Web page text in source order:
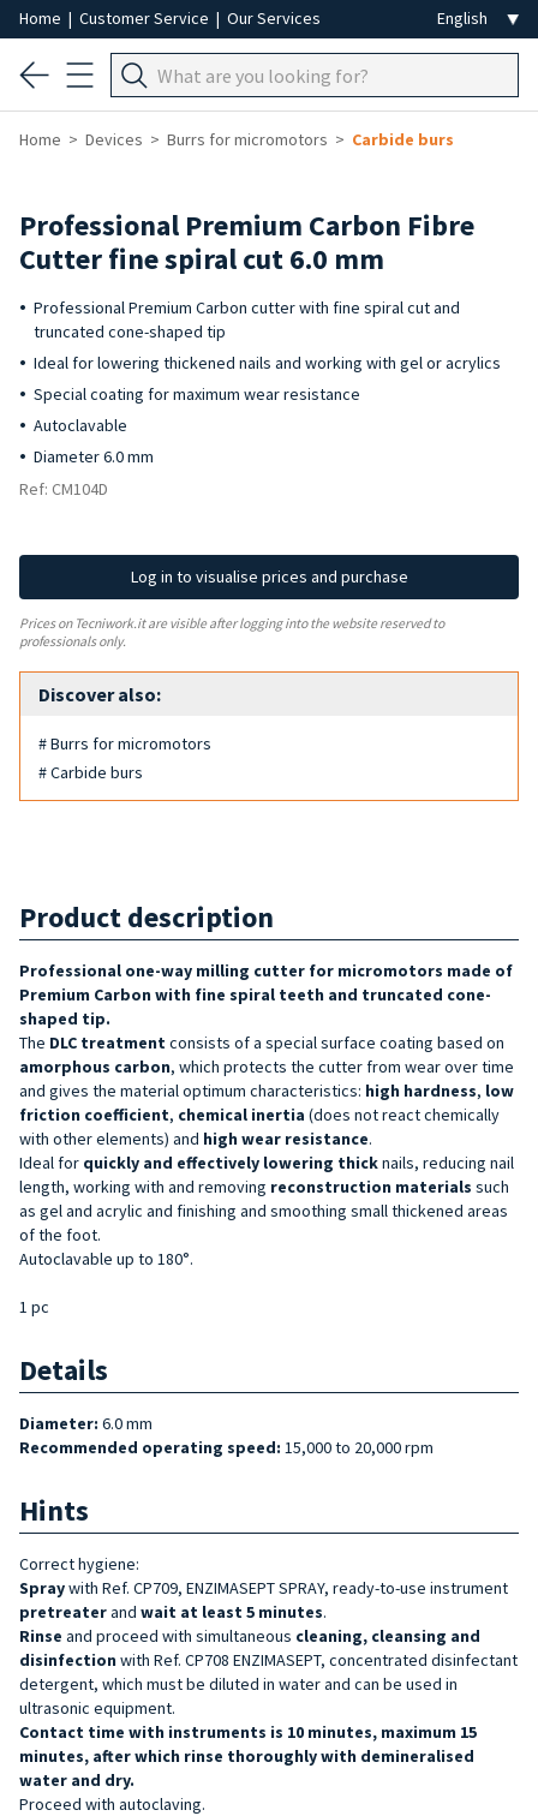
Home | Customer Service | Our Services
Home Devices Burrs for micromotors Carbide burs
Professional Premium Carbon Fibre
Cutter fine spiral cut 6.0 mm
Professional Premium Carbon cutter with fine spiral cut and
truncated cone-shaped tip
Ideal for lowering thickened nails and working with gel or acrylics
Special coating for maximum wear resistance
Autoclavable
Diameter 6.0 mm
Ref: CM104D
Log in to visualise prices and purchase
Prices on Tecniwork.it are visible after logging into the website reserved to
professionals only.
Discover also:
# Burrs for micromotors
# Carbide burs
Product description
Professional one-way milling cutter for micromotors made of
Premium Carbon with fine spiral teeth and truncated cone-
shaped tip.
The DLC treatment consists of a special surface coating based on
amorphous carbon, which protects the cutter from wear over time
and gives the material optimum characteristics: high hardness, low
friction coefficient, chemical inertia (does not react chemically
with other elements) and high wear resistance.
Ideal for quickly and effectively lowering thicknails, reducing nail
length, working with and removing reconstruction materials such
as gel and acrylic and finishing and smoothing small thickened areas
of the foot.
Autoclavable up to 180°.
1 pc
Details
Diameter: 6.0 mm
Recommended operating speed: 15,000 to 20,000 rpm
Hints
Correct hygiene:
Spraywith Ref. CP709, ENZIMASEPT SPRAY, ready-to-use instrument
pretreaterand wait at least 5 minutes.
Rinse and proceed with simultaneous cleaning, cleansing and
disinfection with Ref. CP708 ENZIMASEPT, concentrated disinfectant
detergent, which must be diluted in water and can be used in
ultrasonic equipment.
Contact time with instruments is 10 minutes, maximum 15
minutes, after which rinse thoroughly with demineralised
water and dry.
Proceed with autoclaving.